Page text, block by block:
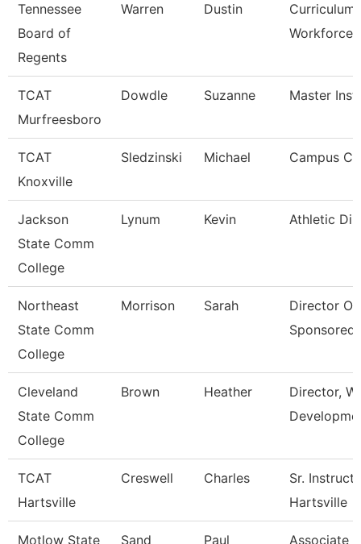
Tennessee
Board of
Regents
Warren Dustin
Curriculum
Workforce
TCAT
Murfreesboro
Dowdle Suzanne Master
TCAT
Knoxville
Sledzinski Michael Campus
Jackson
State Comm
College
Lynum Kevin Athletic
Northeast
State Comm
College
Morrison Sarah
Director Of
Sponsored
Cleveland
State Comm
College
Brown Heather
Director,
TCAT
Hartsville
Creswell Charles
Sr.
Hartsville
Motlow State
Sand Paul Associate